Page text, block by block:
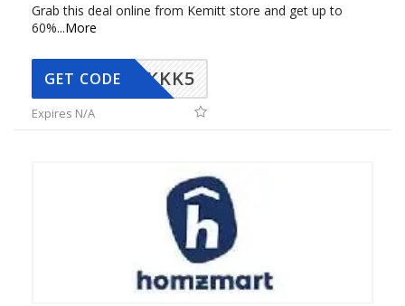
Grab this deal online from Kemitt store and get up to
60%...More
KKK5
GET CODE
Expires N/A